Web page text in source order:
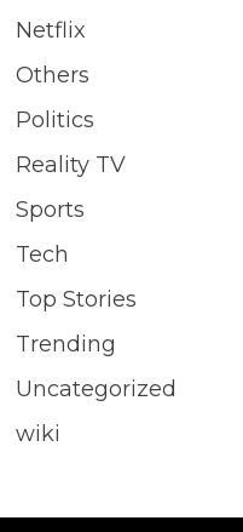
Netflix
Others
Politics
Reality TV
Sports
Tech
Top Stories
Trending
Uncategorized
wiki